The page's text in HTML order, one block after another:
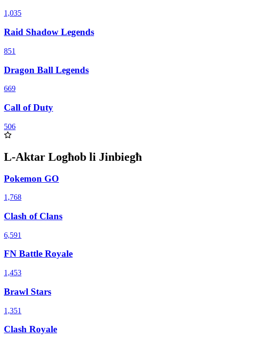
1,035
Raid Shadow Legends
851
Dragon Ball Legends
669
Call of Duty
506
L-Aktar Logħob li Jinbiegħ
Pokemon GO
1,768
Clash of Clans
6,591
FN Battle Royale
1,453
Brawl Stars
1,351
Clash Royale